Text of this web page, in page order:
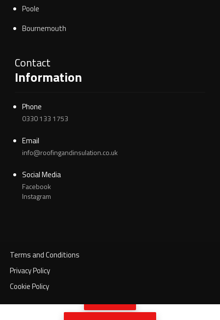
Poole
Bournemouth
Contact
Information
Phone
0330 133 1753
Email
info@roofingandinsulation.co.uk
Social Media
Facebook
Instagram
Terms and Conditions
Privacy Policy
Cookie Policy